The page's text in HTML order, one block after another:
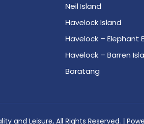
Neil Island
Havelock Island
Havelock – Elephant
Havelock – Barren
Baratang
and Leisure, All Rights Reserved. |